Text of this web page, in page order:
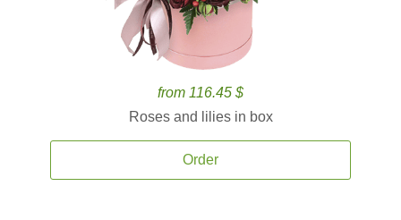
from 116.45 $
Roses and lilies in box
Order